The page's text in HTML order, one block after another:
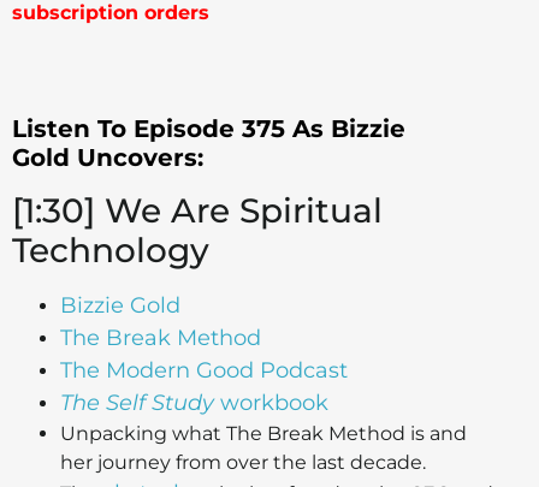
subscription orders
Listen To Episode 375 As Bizzie
Gold Uncovers:
[1:30] We Are Spiritual
Technology
Bizzie Gold
The Break Method
The Modern Good Podcast
The Self Studyworkbook
Unpacking what The Break Method is and
her journey from over the last decade.